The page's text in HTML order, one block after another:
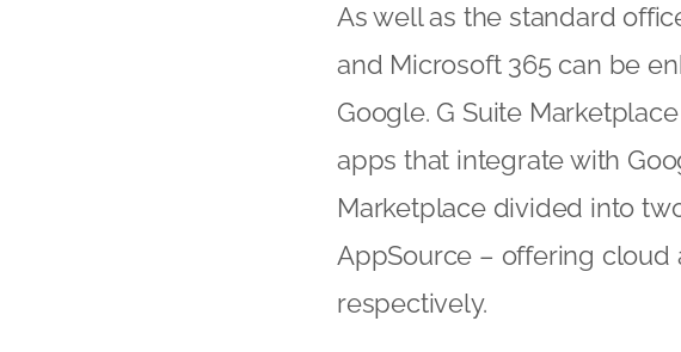
As well as the standard
and Microsoft 365 can be
Google. G Suite
apps that integrate with
Marketplace divided into
AppSource – offering cloud
respectively.